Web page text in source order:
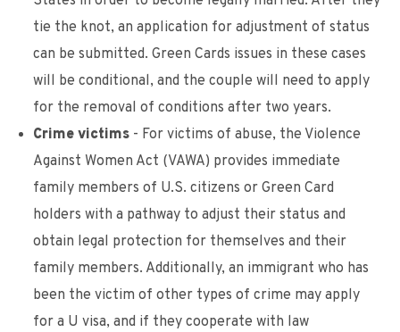
tie the knot, an application for adjustment of status
can be submitted. Green Cards issues in these cases
will be conditional, and the couple will need to apply
for the removal of conditions after two years.
Crime victims - For victims of abuse, the Violence
Against Women Act (VAWA) provides immediate
family members of U.S. citizens or Green Card
holders with a pathway to adjust their status and
obtain legal protection for themselves and their
family members. Additionally, an immigrant who has
been the victim of other types of crime may apply
for a U visa, and if they cooperate with law